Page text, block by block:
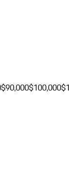
$90,000$100,000